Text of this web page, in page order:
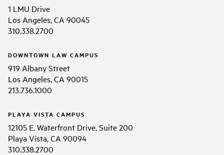
1 LMU Drive
Los Angeles, CA 90045
310.338.2700
DOWNTOWN LAW CAMPUS
919 Albany Street
Los Angeles, CA 90015
213.736.1000
PLAYA VISTA CAMPUS
12105 E. Waterfront Drive, Suite 200
Playa Vista, CA 90094
310.338.2700